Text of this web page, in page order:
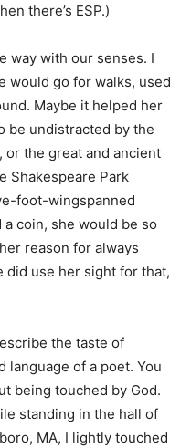
there’s ESP.)
way with our senses. I
would go for walks, used
Maybe it helped her
be undistracted by the
the great and ancient
Shakespeare Park
foot-wingspanned
coin, she would be so
reason for always
did use her sight for that,
the taste of
language of a poet. You
being touched by God.
standing in the hall of
MA, I lightly touched